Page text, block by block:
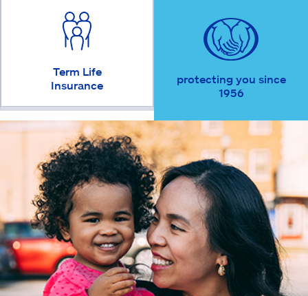
Term Life
Insurance
protecting you since
1956